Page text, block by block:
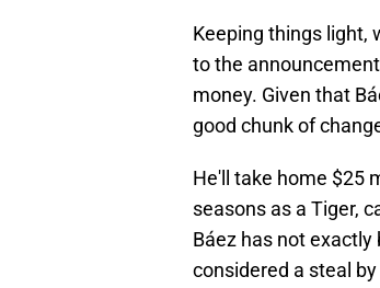
Keeping things light,
to the
money. Given that
good chunk of
He'll take home $25
seasons as a Tiger,
Báez has not
considered a steal